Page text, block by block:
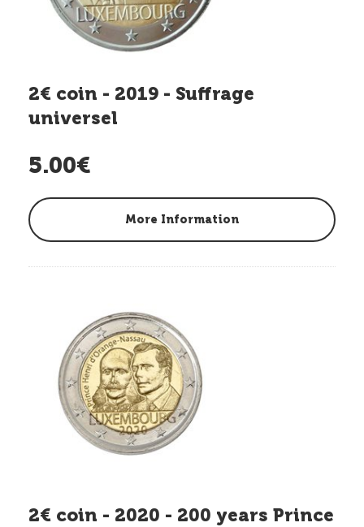
2€ coin - 2019 - Suffrage
universel
5.00€
More Information
2€ coin - 2020 - 200 years Prince